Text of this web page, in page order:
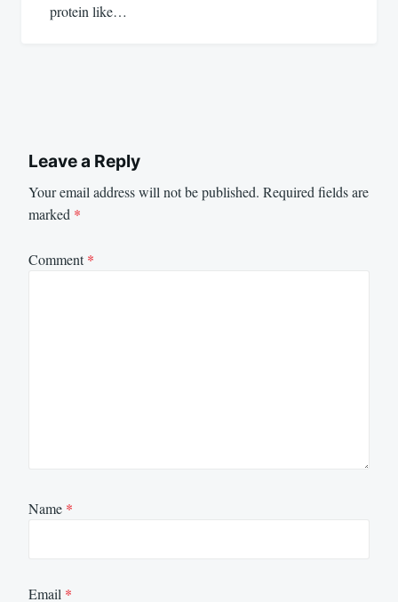
protein like…
Leave a Reply
Your email address will not be published. Required fields are
marked *
Comment*
Name *
Email *